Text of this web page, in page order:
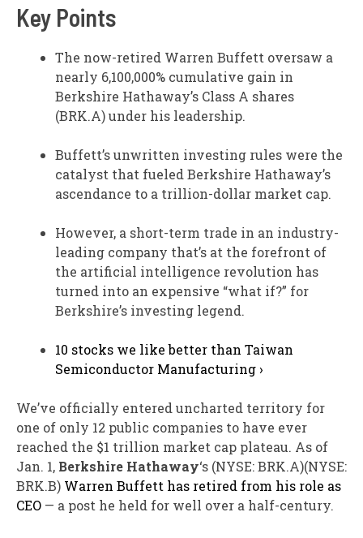
Key Points
The now-retired Warren Buffett oversaw a
nearly 6,100,000% cumulative gain in
Berkshire Hathaway’s Class A shares
(BRK.A) under his leadership.
Buffett’s unwritten investing rules were the
catalyst that fueled Berkshire Hathaway’s
ascendance to a trillion-dollar market cap.
However, a short-term trade in an industry-
leading company that’s at the forefront of
the artificial intelligence revolution has
turned into an expensive “what if?” for
Berkshire’s investing legend.
10 stocks we like better than Taiwan
Semiconductor Manufacturing ›
We’ve officially entered uncharted territory for
one of only 12 public companies to have ever
reached the $1 trillion market cap plateau. As of
Jan. 1, Berkshire Hathaway‘s (NYSE: BRK.A)(NYSE:
BRK.B) Warren Buffett has retired from his role as
CEO — a post he held for well over a half-century.